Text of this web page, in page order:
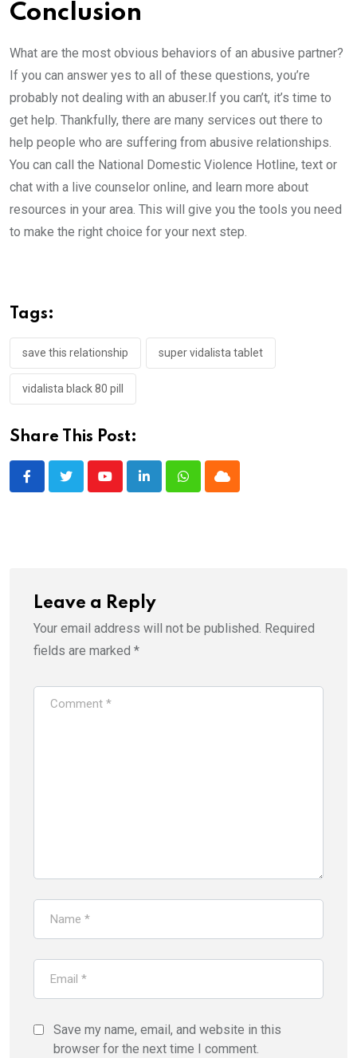
Conclusion
What are the most obvious behaviors of an abusive partner?
If you can answer yes to all of these questions, you’re
probably not dealing with an abuser.If you can’t, it’s time to
get help. Thankfully, there are many services out there to
help people who are suffering from abusive relationships.
You can call the National Domestic Violence Hotline, text or
chat with a live counselor online, and learn more about
resources in your area. This will give you the tools you need
to make the right choice for your next step.
Tags:
save this relationship super vidalista tablet
vidalista black 80 pill
Share This Post:
YoutubeLinkedInWhatsappCloud
Leave a Reply
Your email address will not be published. Required
fields are marked *
Save my name, email, and website in this
browser for the next time I comment.